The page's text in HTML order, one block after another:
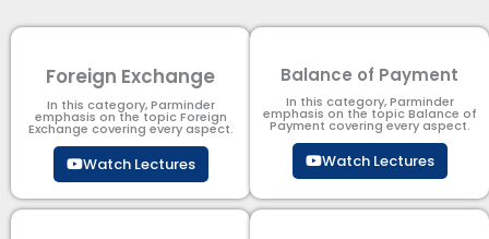
Foreign Exchange
In this category, Parminder
emphasis on the topic Foreign
Exchange covering every aspect.
Watch Lectures
Balance of Payment
In this category, Parminder
emphasis on the topic Balance of
Payment​ covering every aspect.
Watch Lectures